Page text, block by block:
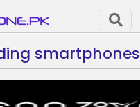
smartphones